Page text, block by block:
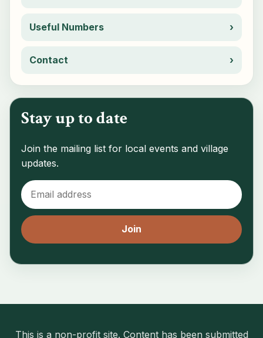
Useful Numbers
Contact
Stay up to date
Join the mailing list for local events and village
updates.
This is a non-profit site. Content has been submitted